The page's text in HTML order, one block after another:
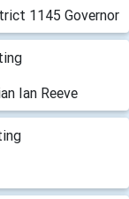
1145 Governor
Ian Reeve